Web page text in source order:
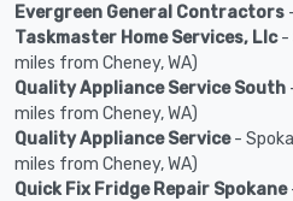
Evergreen General Contractors
Taskmaster Home Services, Llc-
miles from Cheney, WA)
Quality Appliance Service South
miles from Cheney, WA)
Quality Appliance Service-
miles from Cheney, WA)
Quick Fix Fridge Repair Spokane